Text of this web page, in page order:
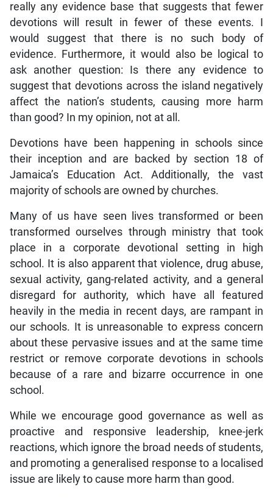
really any evidence base that suggests that fewer
devotions will result in fewer of these events. I
would suggest that there is no such body of
evidence. Furthermore, it would also be logical to
ask another question: Is there any evidence to
suggest that devotions across the island negatively
affect the nation’s students, causing more harm
than good? In my opinion, not at all.
Devotions have been happening in schools since
their inception and are backed by section 18 of
Jamaica’s Education Act. Additionally, the vast
majority of schools are owned by churches.
Many of us have seen lives transformed or been
transformed ourselves through ministry that took
place in a corporate devotional setting in high
school. It is also apparent that violence, drug abuse,
sexual activity, gang-related activity, and a general
disregard for authority, which have all featured
heavily in the media in recent days, are rampant in
our schools. It is unreasonable to express concern
about these pervasive issues and at the same time
restrict or remove corporate devotions in schools
because of a rare and bizarre occurrence in one
school.
While we encourage good governance as well as
proactive and responsive leadership, knee-jerk
reactions, which ignore the broad needs of students,
and promoting a generalised response to a localised
issue are likely to cause more harm than good.